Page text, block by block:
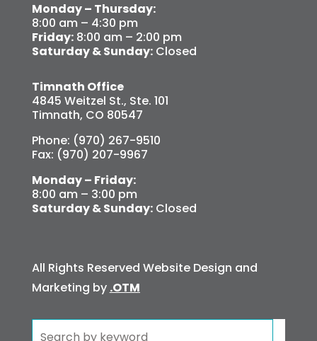
Monday – Thursday:
8:00 am – 4:30 pm
Friday:8:00 am – 2:00 pm
Saturday & Sunday:Closed
Timnath Office
4845 Weitzel St., Ste. 101
Timnath, CO 80547
Phone: (970) 267-9510
Fax: (970) 207-9967
Monday – Friday:
8:00 am – 3:00 pm
Saturday & Sunday:Closed
All Rights Reserved Website Design and
Marketing by .OTM
Search
for: